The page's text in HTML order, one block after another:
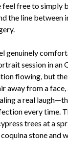
free to simply
the line between
genuinely
session in an
flowing, but
away from a
a real
every time.
trees at a
stone and